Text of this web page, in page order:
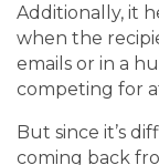
Additionally, it
when the
emails or in a
competing for
But since it’s
coming back